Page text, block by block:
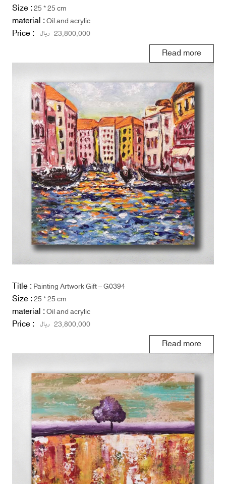
Size :25 * 25 cm
material :Oil and acrylic
Price : 23,800,000 ریال
Read more
Title :Painting Artwork Gift – G0394
Size :25 * 25 cm
material :Oil and acrylic
Price : 23,800,000 ریال
Read more